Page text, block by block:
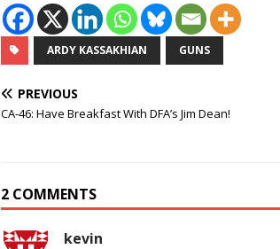
ARDY KASSAKHIAN GUNS
PREVIOUS
CA-46: Have Breakfast With DFA’s Jim Dean!
2 COMMENTS
kevin